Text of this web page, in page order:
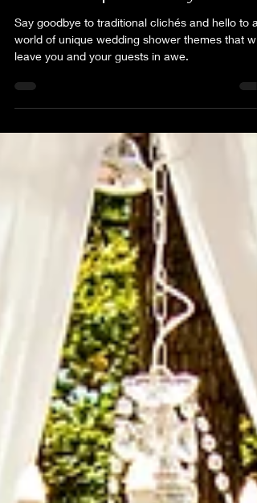
Wedding Shower Themes
for Your Special Day!
Say goodbye to traditional clichés and hello to a